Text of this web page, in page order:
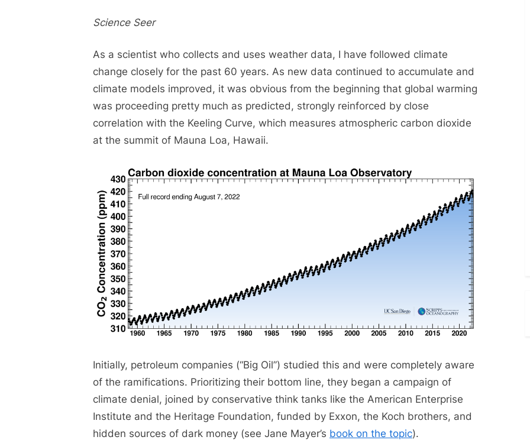
Science Seer
As a scientist who collects and uses weather data, I have followed climate
change closely for the past 60 years. As new data continued to accumulate and
climate models improved, it was obvious from the beginning that global warming
was proceeding pretty much as predicted, strongly reinforced by close
correlation with the Keeling Curve, which measures atmospheric carbon dioxide
at the summit of Mauna Loa, Hawaii.
Initially, petroleum companies (“Big Oil”) studied this and were completely aware
of the ramifications. Prioritizing their bottom line, they began a campaign of
climate denial, joined by conservative think tanks like the American Enterprise
Institute and the Heritage Foundation, funded by Exxon, the Koch brothers, and
hidden sources of dark money (see Jane Mayer’s book on the topic).